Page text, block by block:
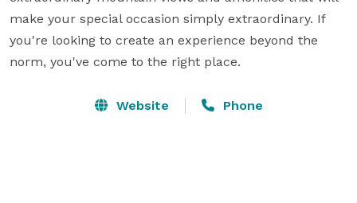
make your special occasion simply extraordinary. If
you're looking to create an experience beyond the
norm, you've come to the right place.
Website Phone